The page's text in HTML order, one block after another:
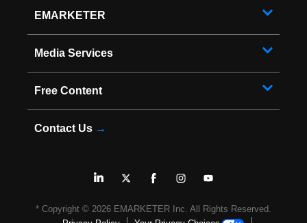
EMARKETER
Media Services
Free Content
Contact Us →
* Copyright © 2026 EMARKETER Inc. All Rights Reserved.